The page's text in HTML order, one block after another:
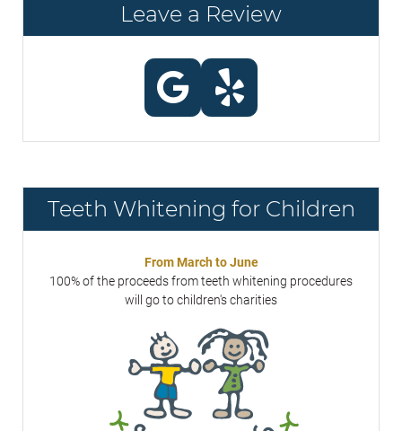
Leave a Review
Teeth Whitening for Children
From March to June
100% of the proceeds from teeth whitening procedures
will go to children's charities